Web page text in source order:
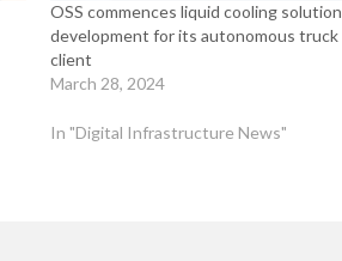
OSS commences liquid cooling solution
development for its autonomous truck
client
March 28, 2024
In "Digital Infrastructure News"